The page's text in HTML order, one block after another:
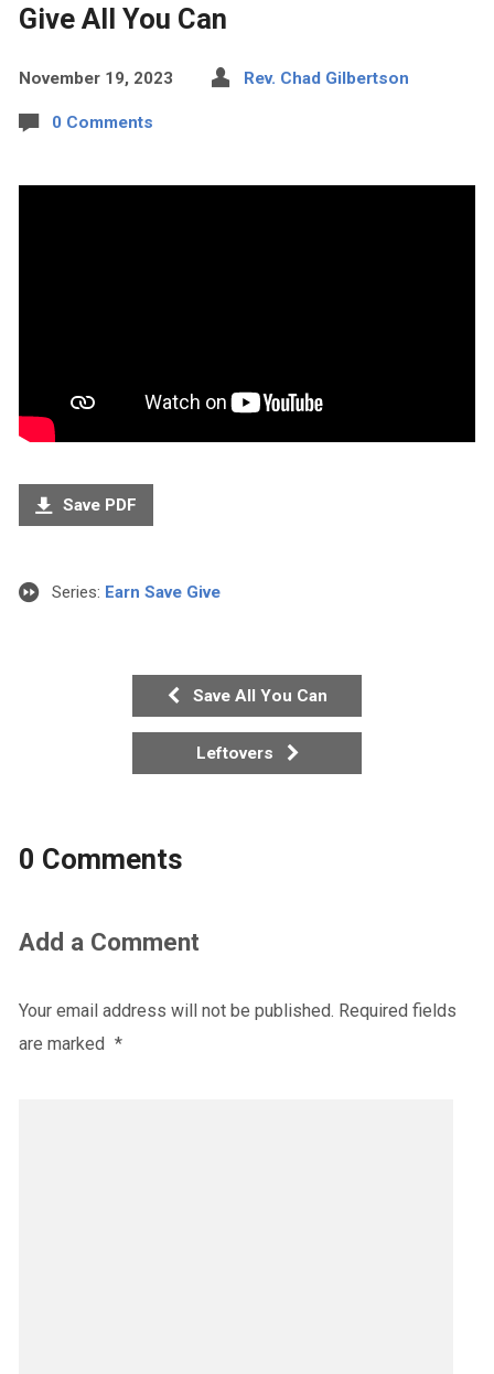
Give All You Can
November 19, 2023 Rev. Chad Gilbertson
0 Comments
Save PDF
Series: Earn Save Give
Save All You Can
Leftovers
0 Comments
Add a Comment
Your email address will not be published. Required fields
are marked *